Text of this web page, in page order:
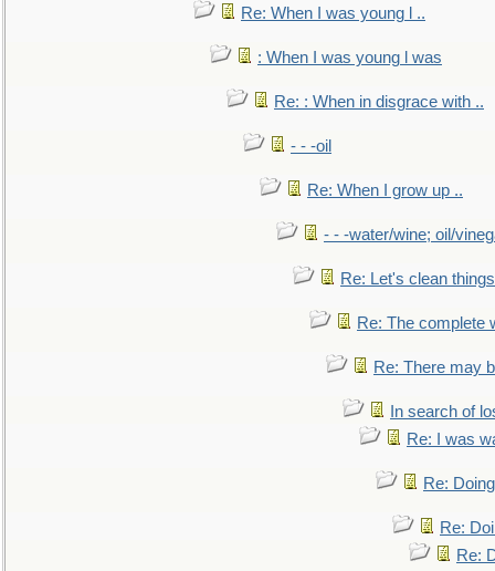
Re: When I was young l ..
: When I was young l was
Re: : When in disgrace with ..
- - -oil
Re: When I grow up ..
- - -water/wine; oil/
Re: Let's clean
Re: The complete
Re: There may
In search of
Re: I was
Re:
Re:
Re: